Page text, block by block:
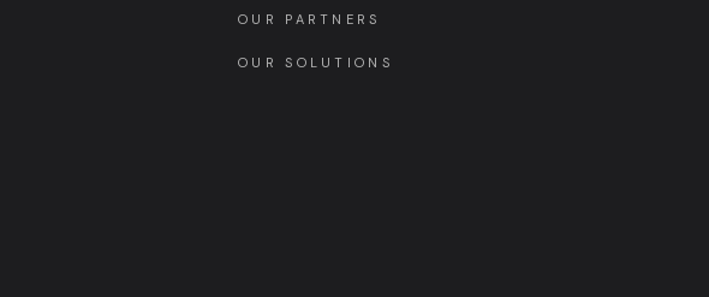
OUR PARTNERS
OUR SOLUTIONS